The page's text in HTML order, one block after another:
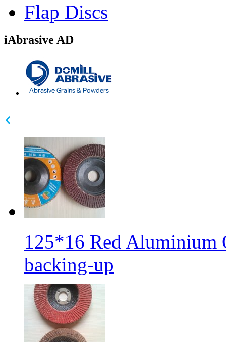
Flap Discs
iAbrasive AD
125*16 Red Aluminium
backing-up